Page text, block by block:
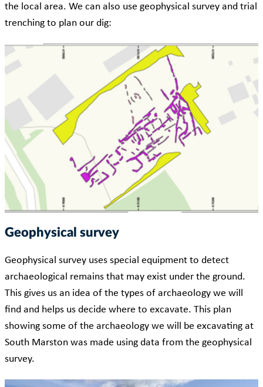
the local area. We can also use geophysical survey and trial
trenching to plan our dig:
Geophysical survey
Geophysical survey uses special equipment to detect
archaeological remains that may exist under the ground.
This gives us an idea of the types of archaeology we will
find and helps us decide where to excavate. This plan
showing some of the archaeology we will be excavating at
South Marston was made using data from the geophysical
survey.